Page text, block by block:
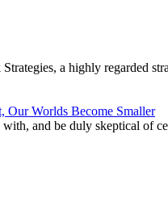
a highly regarded
Our Worlds Become Smaller
and be duly skeptical of